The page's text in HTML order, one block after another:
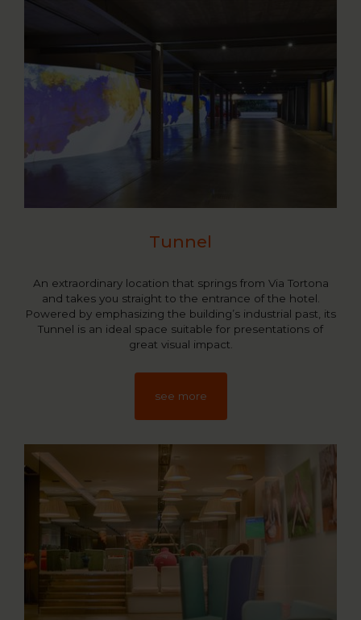
Tunnel
An extraordinary location that springs from Via Tortona
and takes you straight to the entrance of the hotel.
Powered by emphasizing the building’s industrial past, its
Tunnel is an ideal space suitable for presentations of
great visual impact.
see more